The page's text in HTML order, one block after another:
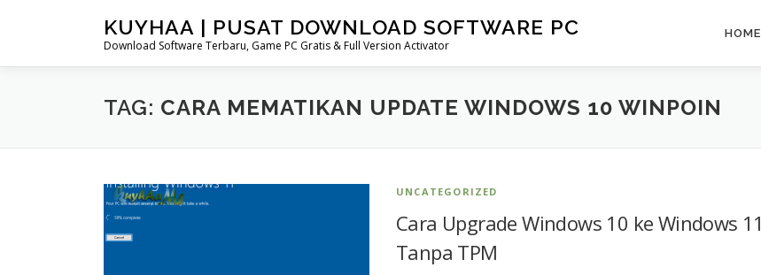
KUYHAA | PUSAT DOWNLOAD SOFTWARE PC
Download Software Terbaru, Game PC Gratis & Full Version Activator
HOME
TAG: CARA MEMATIKAN UPDATE WINDOWS 10 WINPOIN
UNCATEGORIZED
Cara Upgrade Windows 10 ke Windows 11
Tanpa TPM